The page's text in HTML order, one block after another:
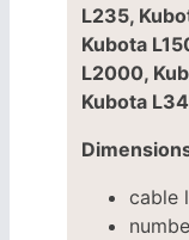
L235,
Kubota
L2000,
Kubota
cable